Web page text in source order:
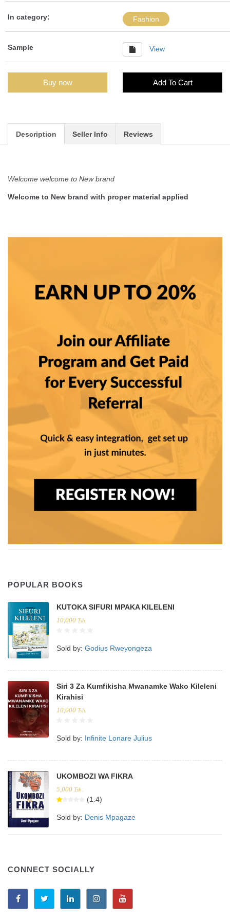
In category: Fashion
Sample View
Buy now Add To Cart
Description Seller Info Reviews
Welcome welcome to New brand
Welcome to New brand with proper material applied
POPULAR BOOKS
KUTOKA SIFURI MPAKA KILELENI
10,000 Tsh.
Sold by: Godius Rweyongeza
Siri 3 Za Kumfikisha Mwanamke Wako Kileleni
Kirahisi
10,000 Tsh.
Sold by: Infinite Lonare Julius
UKOMBOZI WA FIKRA
5,000 Tsh.
(1.4)
Sold by: Denis Mpagaze
CONNECT SOCIALLY